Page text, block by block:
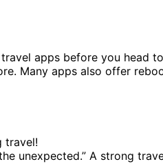
apps before you head
Many apps also offer
travel!
unexpected.” A strong